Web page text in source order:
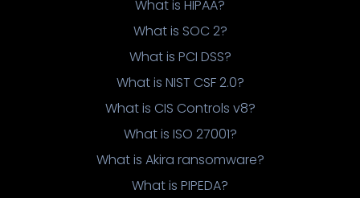
What is HIPAA?
What is SOC 2?
What is PCI DSS?
What is NIST CSF 2.0?
What is CIS Controls v8?
What is ISO 27001?
What is Akira ransomware?
What is PIPEDA?